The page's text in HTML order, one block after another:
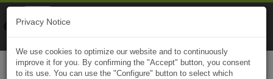
Privacy Notice
We use cookies to optimize our website and to continuously
improve it for you. By confirming the "Accept" button, you consent
to its use. You can use the "Configure" button to select which
Naviki